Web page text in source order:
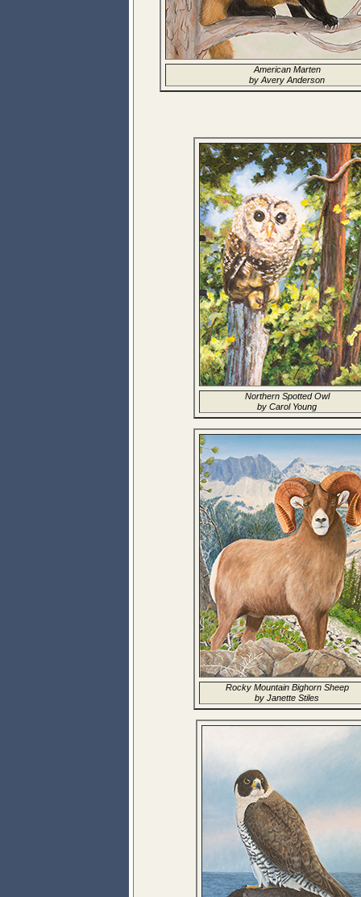
American Marten
by Avery Anderson
Northern Spotted Owl
by Carol Young
Rocky Mountain Bighorn Sheep
by Janette Stiles